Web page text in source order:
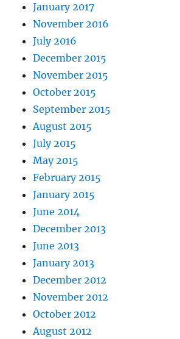
January 2017
November 2016
July 2016
December 2015
November 2015
October 2015
September 2015
August 2015
July 2015
May 2015
February 2015
January 2015
June 2014
December 2013
June 2013
January 2013
December 2012
November 2012
October 2012
August 2012